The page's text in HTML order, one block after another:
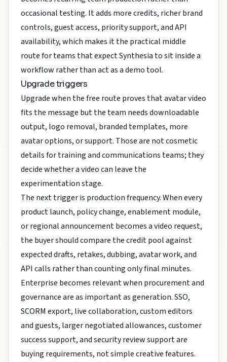
occasional testing. It adds more credits, richer brand
controls, guest access, priority support, and API
availability, which makes it the practical middle
route for teams that expect Synthesia to sit inside a
workflow rather than act as a demo tool.
Upgrade triggers
Upgrade when the free route proves that avatar video
fits the message but the team needs downloadable
output, logo removal, branded templates, more
avatar options, or support. Those are not cosmetic
details for training and communications teams; they
decide whether a video can leave the
experimentation stage.
The next trigger is production frequency. When every
product launch, policy change, enablement module,
or regional announcement becomes a video request,
the buyer should compare the credit pool against
expected drafts, retakes, dubbing, avatar work, and
API calls rather than counting only final minutes.
Enterprise becomes relevant when procurement and
governance are as important as generation. SSO,
SCORM export, live collaboration, custom editors
and guests, larger negotiated allowances, customer
success support, and security review support are
buying requirements, not simple creative features.